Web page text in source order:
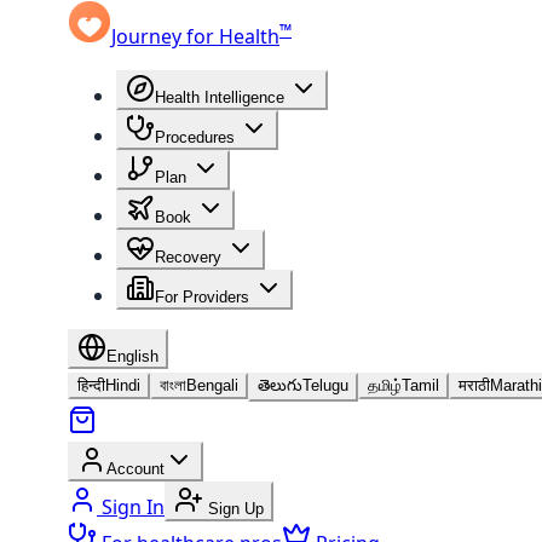
Journey for Health™
Health Intelligence
Procedures
Plan
Book
Recovery
For Providers
English
हिन्दीHindi বাংলাBengali తెలుగుTelugu தமிழ்Tamil मराठीMarathi
Account
Sign In Sign Up